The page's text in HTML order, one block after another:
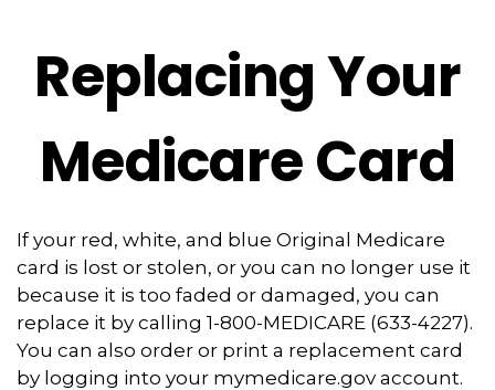
Replacing Your
Medicare Card
If your red, white, and blue Original Medicare
card is lost or stolen, or you can no longer use it
because it is too faded or damaged, you can
replace it by calling 1-800-MEDICARE (633-4227).
You can also order or print a replacement card
by logging into your mymedicare.gov account.